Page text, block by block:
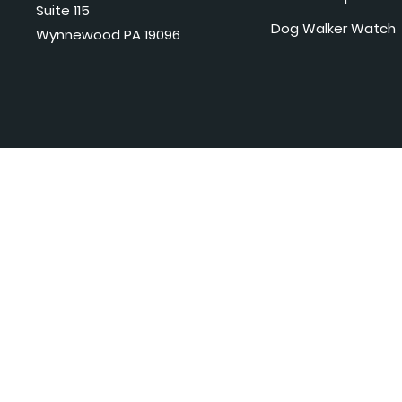
Suite 115
Wynnewood PA 19096
Dog Walker Watch